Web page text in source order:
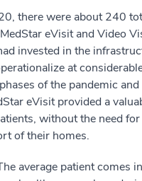
there were about 240
eVisit and Video
invested in the
at
of the pandemic
eVisit provided a
without the need
of their homes.
average patient comes